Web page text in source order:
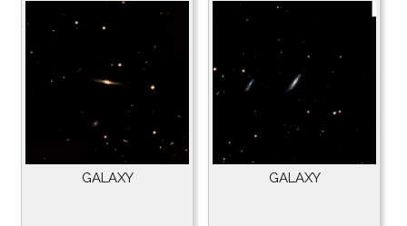
GALAXY GALAXY